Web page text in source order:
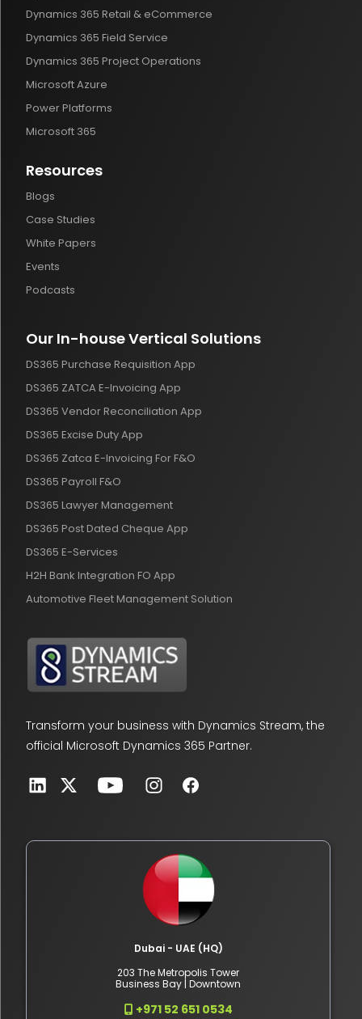
Dynamics 365 Retail & eCommerce
Dynamics 365 Field Service
Dynamics 365 Project Operations
Microsoft Azure
Power Platforms
Microsoft 365
Resources
Blogs
Case Studies
White Papers
Events
Podcasts
Our In-house Vertical Solutions
DS365 Purchase Requisition App
DS365 ZATCA E-Invoicing App
DS365 Vendor Reconciliation App
DS365 Excise Duty App
DS365 Zatca E-Invoicing For F&O
DS365 Payroll F&O
DS365 Lawyer Management
DS365 Post Dated Cheque App
DS365 E-Services
H2H Bank Integration FO App
Automotive Fleet Management Solution
Transform your business with Dynamics Stream, the
official Microsoft Dynamics 365 Partner.
Dubai - UAE (HQ)
203 The Metropolis Tower
Business Bay | Downtown
+971 52 651 0534